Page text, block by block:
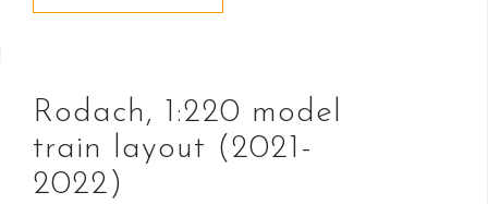
Rodach, 1:220 model
train layout (2021-
2022)